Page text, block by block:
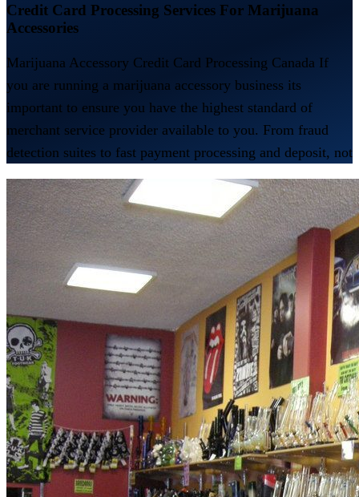
Credit Card Processing Services For Marijuana
Accessories
Marijuana Accessory Credit Card Processing Canada If
you are running a marijuana accessory business its
important to ensure you have the highest standard of
merchant service provider available to you. From fraud
detection suites to fast payment processing and deposit, not